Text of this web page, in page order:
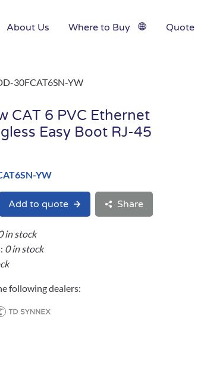
About Us Where to Buy Quote
30FCAT6SN-YW
CAT 6 PVC Ethernet
Easy Boot RJ-45
YW
Add to quote Share
in stock
0 in stock
following dealers: